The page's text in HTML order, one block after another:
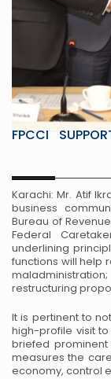
FPCCI
Karachi: Mr. Atif
business
Bureau of
Federal
underlining
functions will help
restructuring
It is pertinent to
high-profile visit
briefed
measures the
economy, control